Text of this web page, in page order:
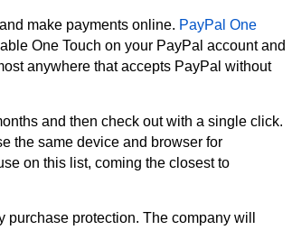
make payments online. PayPal One
One Touch on your PayPal account and
anywhere that accepts PayPal without
and then check out with a single click.
the same device and browser for
on this list, coming the closest to
protection. The company will